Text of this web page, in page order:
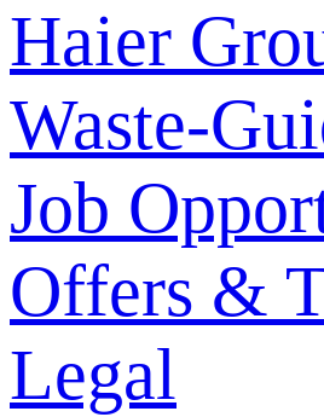
Haier
Waste-
Job
Offers &
Legal